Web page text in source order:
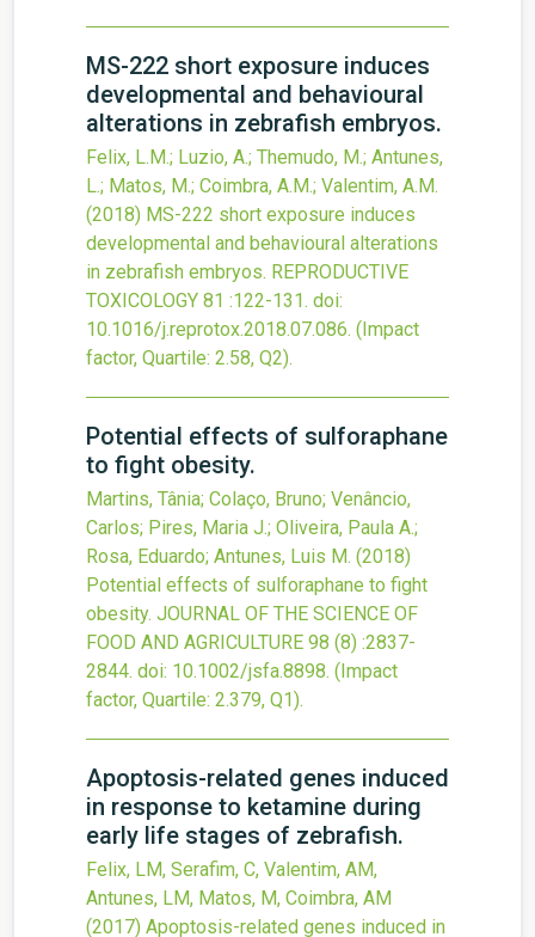
MS-222 short exposure induces
developmental and behavioural
alterations in zebrafish embryos.
Felix, L.M.; Luzio, A.; Themudo, M.; Antunes,
L.; Matos, M.; Coimbra, A.M.; Valentim, A.M.
(2018) MS-222 short exposure induces
developmental and behavioural alterations
in zebrafish embryos. REPRODUCTIVE
TOXICOLOGY 81 :122-131. doi:
10.1016/j.reprotox.2018.07.086. (Impact
factor, Quartile: 2.58, Q2).
Potential effects of sulforaphane
to fight obesity.
Martins, Tânia; Colaço, Bruno; Venâncio,
Carlos; Pires, Maria J.; Oliveira, Paula A.;
Rosa, Eduardo; Antunes, Luis M. (2018)
Potential effects of sulforaphane to fight
obesity. JOURNAL OF THE SCIENCE OF
FOOD AND AGRICULTURE 98 (8) :2837-
2844. doi: 10.1002/jsfa.8898. (Impact
factor, Quartile: 2.379, Q1).
Apoptosis-related genes induced
in response to ketamine during
early life stages of zebrafish.
Felix, LM, Serafim, C, Valentim, AM,
Antunes, LM, Matos, M, Coimbra, AM
(2017) Apoptosis-related genes induced in